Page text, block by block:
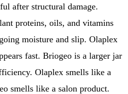
after structural damage.
proteins, oils, and vitamins
moisture and slip. Olaplex
fast. Briogeo is a larger jar
Olaplex smells like a
smells like a salon product.